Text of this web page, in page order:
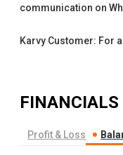
communication on
Karvy Customer: For
FINANCIALS
Profit & Loss